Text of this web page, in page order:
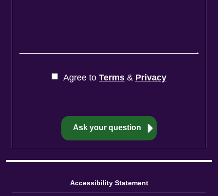
Agree to Terms & Privacy
Accessibility Statement